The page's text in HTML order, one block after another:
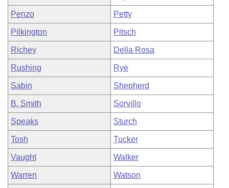
Penzo Petty
Pilkington Pitsch
Richey Della Rosa
Rushing Rye
Sabin Shepherd
B. Smith Sorvillo
Speaks Sturch
Tosh Tucker
Vaught Walker
Warren Watson